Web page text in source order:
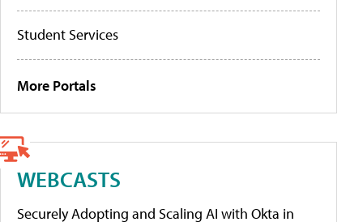
Student Services
More Portals
WEBCASTS
Securely Adopting and Scaling AI with Okta in